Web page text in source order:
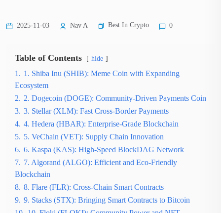
2025-11-03 Nav A Best In Crypto 0
Table of Contents hide
1. 1. Shiba Inu (SHIB): Meme Coin with Expanding
Ecosystem
2. 2. Dogecoin (DOGE): Community-Driven Payments Coin
3. 3. Stellar (XLM): Fast Cross-Border Payments
4. 4. Hedera (HBAR): Enterprise-Grade Blockchain
5. 5. VeChain (VET): Supply Chain Innovation
6. 6. Kaspa (KAS): High-Speed BlockDAG Network
7. 7. Algorand (ALGO): Efficient and Eco-Friendly
Blockchain
8. 8. Flare (FLR): Cross-Chain Smart Contracts
9. 9. Stacks (STX): Bringing Smart Contracts to Bitcoin